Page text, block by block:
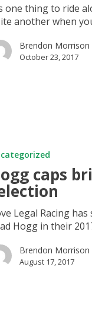
one thing to ride
another when
Brendon Morrison
October 23, 2017
caps
Legal Racing
Hogg in their
Brendon Morrison
August 17, 2017